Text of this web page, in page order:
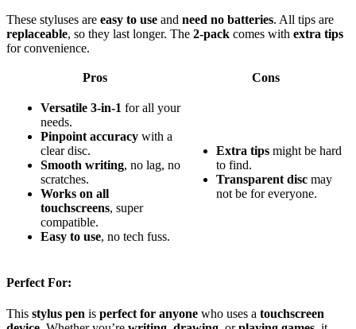
These styluses are easy to use and need no batteries. All tips are
replaceable, so they last longer. The 2-pack comes with extra tips
for convenience.
Pros Cons
Versatile 3-in-1 for all your
needs.
Pinpoint accuracy with a
clear disc.
Smooth writing, no lag, no
scratches.
Works on all
touchscreens, super
compatible.
Easy to use, no tech fuss.
Extra tips might be hard
to find.
Transparent disc may
not be for everyone.
Perfect For:
This stylus pen is perfect for anyone who uses a touchscreen